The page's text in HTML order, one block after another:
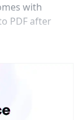
with
PDF after